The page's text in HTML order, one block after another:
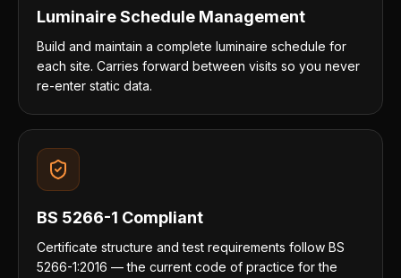
Luminaire Schedule Management
Build and maintain a complete luminaire schedule for
each site. Carries forward between visits so you never
re-enter static data.
BS 5266-1 Compliant
Certificate structure and test requirements follow BS
5266-1:2016 — the current code of practice for the